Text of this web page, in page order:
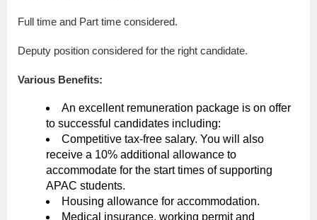
Full time and Part time considered.
Deputy position considered for the right candidate.
Various Benefits:
An excellent remuneration package is on offer
to successful candidates including:
Competitive tax-free salary. You will also
receive a 10% additional allowance to
accommodate for the start times of supporting
APAC students.
Housing allowance for accommodation.
Medical insurance, working permit and